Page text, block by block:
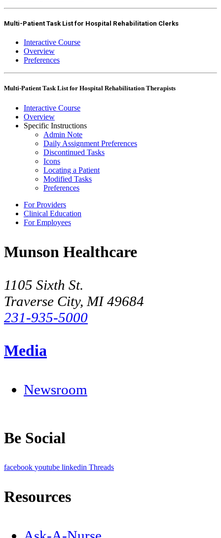
Multi-Patient Task List for Hospital Rehabilitation Clerks
Interactive Course
Overview
Preferences
Multi-Patient Task List for Hospital Rehabilitation Therapists
Interactive Course
Overview
Specific Instructions
Admin Note
Daily Assignment Preferences
Discontinued Tasks
Icons
Locating a Patient
Modified Tasks
Preferences
For Providers
Clinical Education
For Employees
Munson Healthcare
1105 Sixth St.
Traverse City, MI 49684
231-935-5000
Media
Newsroom
Be Social
facebook youtube linkedin Threads
Resources